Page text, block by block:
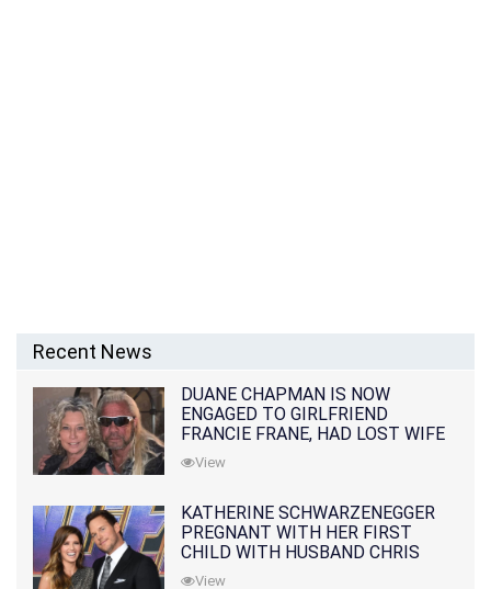
Recent News
DUANE CHAPMAN IS NOW
ENGAGED TO GIRLFRIEND
FRANCIE FRANE, HAD LOST WIFE
10 MONTHS EARLIER
View
KATHERINE SCHWARZENEGGER
PREGNANT WITH HER FIRST
CHILD WITH HUSBAND CHRIS
PRATT
View